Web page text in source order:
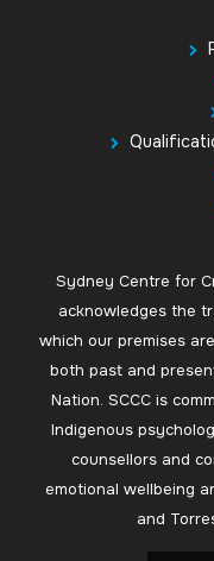
Sydney Centre for
acknowledges the
which our premises
both past and
Nation. SCCC is
Indigenous
counsellors and
emotional wellbeing
and